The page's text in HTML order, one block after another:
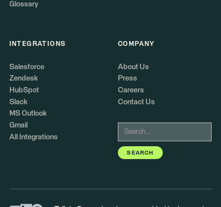
Glossary
INTEGRATIONS
Salesforce
Zendesk
HubSpot
Slack
MS Outlook
Gmail
All Integrations
COMPANY
About Us
Press
Careers
Contact Us